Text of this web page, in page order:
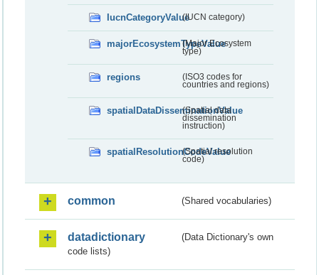
IucnCategoryValue(IUCN category)
majorEcosystemTypeValue
(Major Ecosystem
type)
regions
(ISO3 codes for
countries and regions)
spatialDataDisseminationValue
(Spatial data
dissemination
instruction)
spatialResolutionCodeValue
(Spatial resolution
code)
common (Shared vocabularies)
datadictionary
(Data Dictionary's own
code lists)